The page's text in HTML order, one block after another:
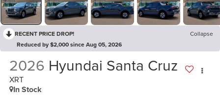
RECENT PRICE DROP!
Collapse
Reduced by $2,000 since Aug 05, 2026
2026 Hyundai Santa Cruz
XRT
In Stock